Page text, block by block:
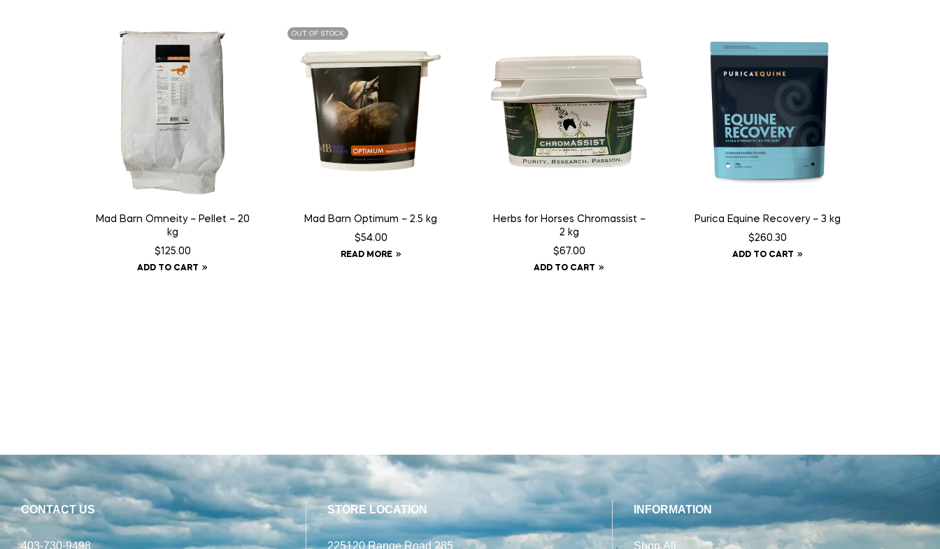
Mad Barn Omneity – Pellet – 20
kg
$125.00
ADD TO CART
OUT OF STOCK
Mad Barn Optimum – 2.5 kg
$54.00
READ MORE
Herbs for Horses Chromassist –
2 kg
$67.00
ADD TO CART
Purica Equine Recovery – 3 kg
$260.30
ADD TO CART
CONTACT US
403-730-9498
STORE LOCATION
225120 Range Road 285
INFORMATION
Shop All